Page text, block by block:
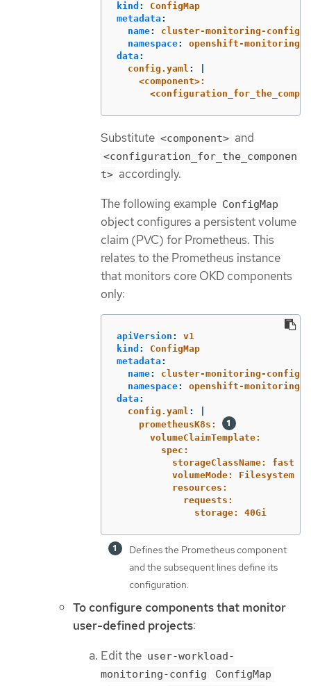
kind :
ConfigMap
metadata :
name:
cluster-monitoring-config
namespace:
openshift-monitoring
data :
config.yaml :
<component>:
Substitute <component> and
<configuration_for_the_componen
t> accordingly.
The following example ConfigMap
object configures a persistent volume
claim (PVC) for Prometheus. This
relates to the Prometheus instance
that monitors core OKD components
only:
apiVersion :
v1
kind :
ConfigMap
metadata :
name:
cluster-monitoring-config
namespace:
openshift-monitoring
data :
config.yaml :
prometheusK8s:
volumeClaimTemplate:
spec:
storageClassName: fast
volumeMode: Filesystem
resources:
requests:
storage: 40Gi
Defines the Prometheus component
and the subsequent lines define its
configuration.
To configure components that monitor
user-defined projects:
Edit the user-workload-
monitoring-config
ConfigMap